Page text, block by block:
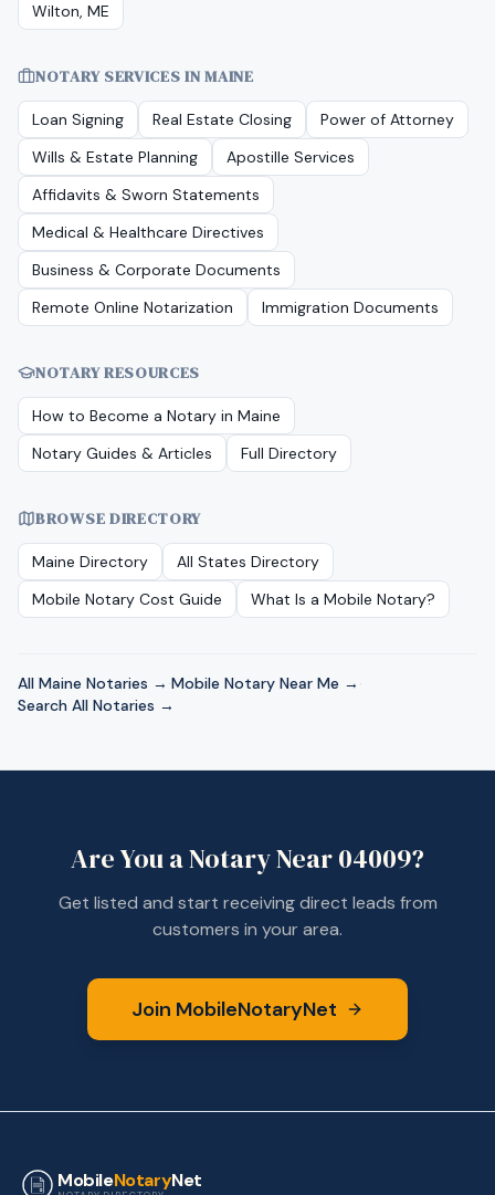
Wilton, ME
NOTARY SERVICES INMAINE
Loan Signing Real Estate Closing
Power of Attorney
Wills & Estate Planning
Apostille Services
Affidavits & Sworn Statements
Medical & Healthcare Directives
Business & Corporate Documents
Remote Online Notarization
Immigration Documents
NOTARY RESOURCES
How to Become a Notary in Maine
Notary Guides & Articles
Full Directory
BROWSE DIRECTORY
Maine Directory
All States Directory
Mobile Notary Cost Guide
What Is a Mobile Notary?
All Maine Notaries → ·Mobile Notary Near Me → ·
Search All Notaries →
Are You a Notary Near04009?
Get listed and start receiving direct leads from
customers in your area.
Join MobileNotaryNet
MobileNotaryNet